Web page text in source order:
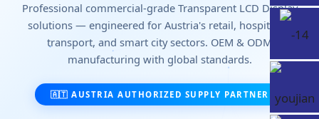
Professional commercial-grade Transparent LCD Display
solutions — engineered for Austria's retail, hospitality,
transport, and smart city sectors. OEM & ODM
manufacturing with global standards.
🇦🇹 AUSTRIA AUTHORIZED SUPPLY PARTNER